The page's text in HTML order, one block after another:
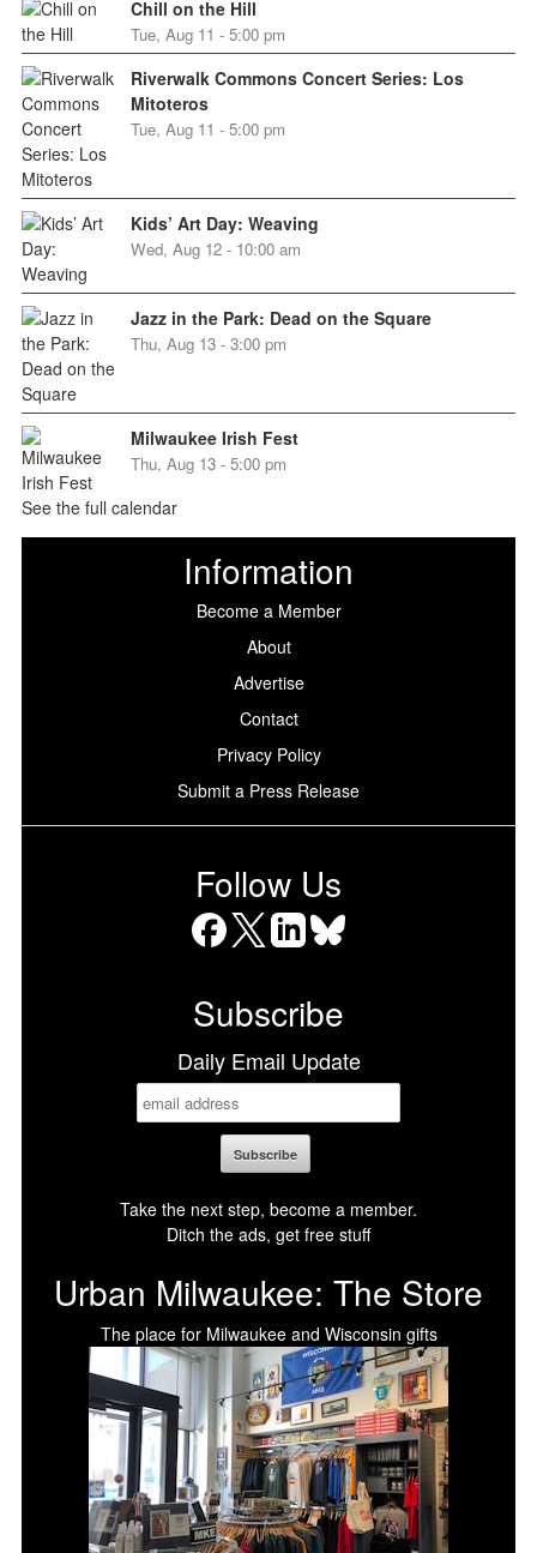
Chill on the Hill
Tue, Aug 11 - 5:00 pm
Riverwalk Commons Concert Series: Los
Mitoteros
Tue, Aug 11 - 5:00 pm
Kids’ Art Day: Weaving
Wed, Aug 12 - 10:00 am
Jazz in the Park: Dead on the Square
Thu, Aug 13 - 3:00 pm
Milwaukee Irish Fest
Thu, Aug 13 - 5:00 pm
See the full calendar
Information
Become a Member
About
Advertise
Contact
Privacy Policy
Submit a Press Release
Follow Us
Subscribe
Daily Email Update
Take the next step, become a member.
Ditch the ads, get free stuff
Urban Milwaukee: The Store
The place for Milwaukee and Wisconsin gifts